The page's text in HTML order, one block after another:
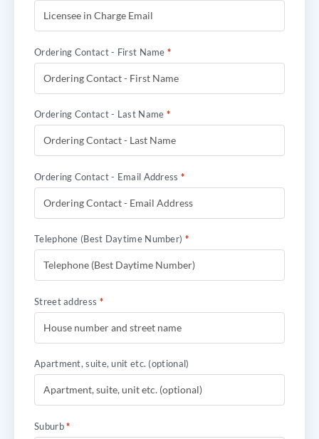
Ordering Contact - First Name *
Ordering Contact - Last Name *
Ordering Contact - Email Address *
Telephone (Best Daytime Number) *
Street address *
Apartment, suite, unit etc. (optional)
Suburb *